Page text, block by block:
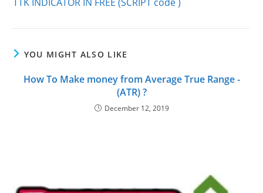
articles
YOU MIGHT ALSO LIKE
How To Make money from Average True Range -
(ATR) ?
December 12, 2019